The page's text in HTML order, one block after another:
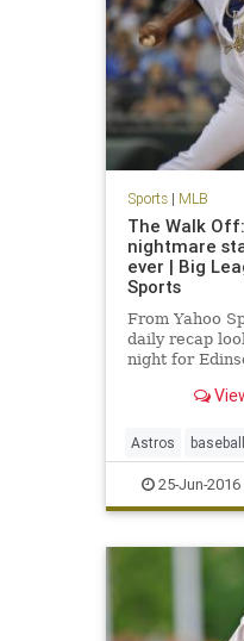
Sports| MLB
The Walk
nightmare
ever | Big
Sports
From Yahoo
daily recap
night for
offenses.
Astros baseball
Houston
Royals sports
25-Jun-2016